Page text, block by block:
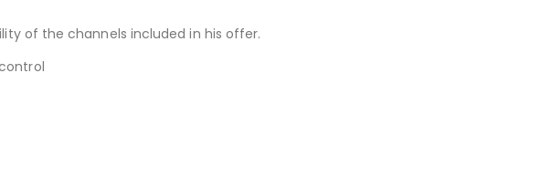
of the channels included in his offer.